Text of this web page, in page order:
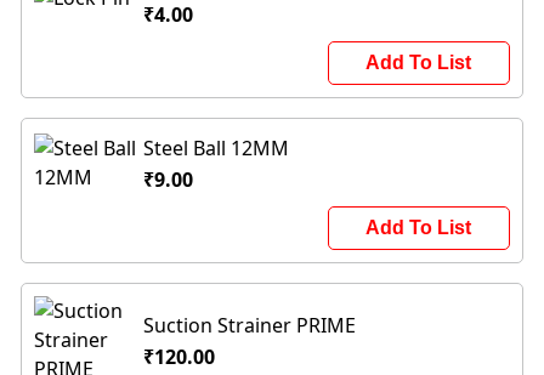
₹4.00
Add To List
Steel Ball 12MM
₹9.00
Add To List
Suction Strainer PRIME
₹120.00